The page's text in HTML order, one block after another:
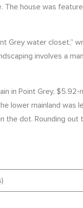
The house was
Grey water closet,”
involves a
in Point Grey, $5.92-
lower mainland was
the dot. Rounding out